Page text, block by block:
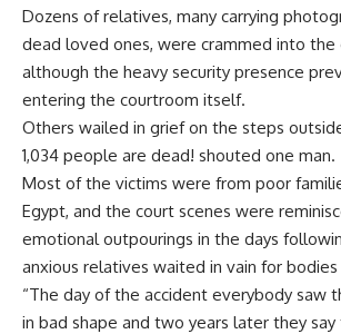
Dozens of relatives, many carrying
dead loved ones, were crammed into the
although the heavy security presence
entering the courtroom itself.
Others wailed in grief on the steps
1,034 people are dead! shouted one man.
Most of the victims were from poor
Egypt, and the court scenes were
emotional outpourings in the days
anxious relatives waited in vain for
“The day of the accident everybody saw
in bad shape and two years later they